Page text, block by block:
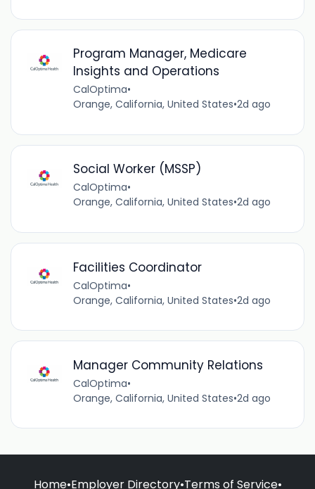
Program Manager, Medicare
Insights and Operations
CalOptima•
Orange, California, United States•2d ago
Social Worker (MSSP)
CalOptima•
Orange, California, United States•2d ago
Facilities Coordinator
CalOptima•
Orange, California, United States•2d ago
Manager Community Relations
CalOptima•
Orange, California, United States•2d ago
Home•Employer Directory•Terms of Service•